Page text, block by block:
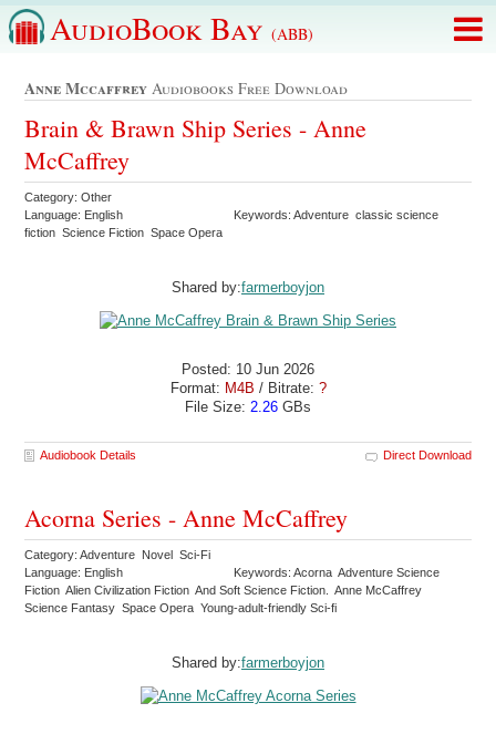
AudioBook Bay (ABB)
Anne Mccaffrey Audiobooks Free Download
Brain & Brawn Ship Series - Anne
McCaffrey
Category: Other
Language: English
Keywords: Adventure classic science
fiction Science Fiction Space Opera
Shared by:farmerboyjon
Posted: 10 Jun 2026
Format: M4B / Bitrate: ?
File Size: 2.26 GBs
Audiobook Details Direct Download
Acorna Series - Anne McCaffrey
Category: Adventure Novel Sci-Fi
Language: English
Keywords: Acorna Adventure Science
Fiction Alien Civilization Fiction And Soft Science Fiction. Anne McCaffrey
Science Fantasy Space Opera Young-adult-friendly Sci-fi
Shared by:farmerboyjon